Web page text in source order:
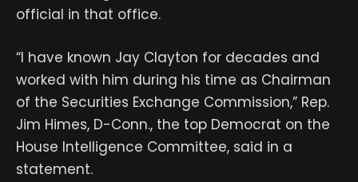
official in that office.
“I have known Jay Clayton for decades and
worked with him during his time as Chairman
of the Securities Exchange Commission,” Rep.
Jim Himes, D-Conn., the top Democrat on the
House Intelligence Committee, said in a
statement.